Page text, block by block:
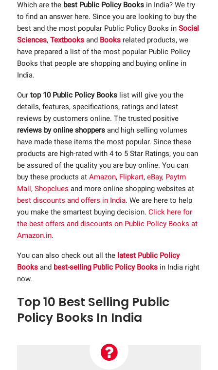
Which are the best Public Policy Books in India? We try
to find an answer here. Since you are looking to buy the
best and the most popular Public Policy Books in Social
Sciences, Textbooks and Books related products, we
have prepared a list of the most popular Public Policy
Books that people are shopping and buying online in
India.
Our top 10 Public Policy Books list will give you the
details, features, specifications, ratings and latest
reviews by customers online. The trusted positive
reviews by online shoppers and high selling volumes
have made these items the most popular. Since these
products are high-rated with 4 to 5 Star Ratings, you can
be assured of the quality you are buy online. You can
buy these products at Amazon, Flipkart, eBay, Paytm
Mall, Shopclues and more online shopping websites at
best discounts and offers in India. We are here to help
you make the smartest buying decision. Click here for
the best offers and discounts on Public Policy Books at
Amazon.in.
You can also check out all the latest Public Policy
Books and best-selling Public Policy Books in India right
now.
Top 10 Best Selling Public
Policy Books In India